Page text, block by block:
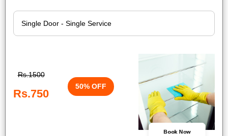
Rs.1500
Rs.750
50% OFF
Book Now